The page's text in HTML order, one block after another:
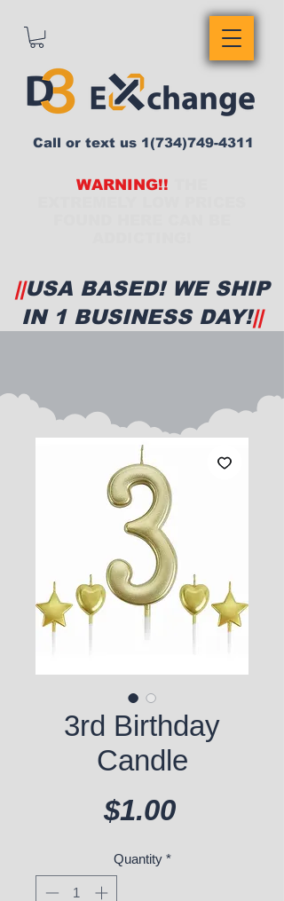
WARNING!!
Call or text us 1(734)749-4311
||USA BASED! WE SHIP
IN 1 BUSINESS DAY!||
3rd Birthday
Candle
$1.00Price
Quantity *